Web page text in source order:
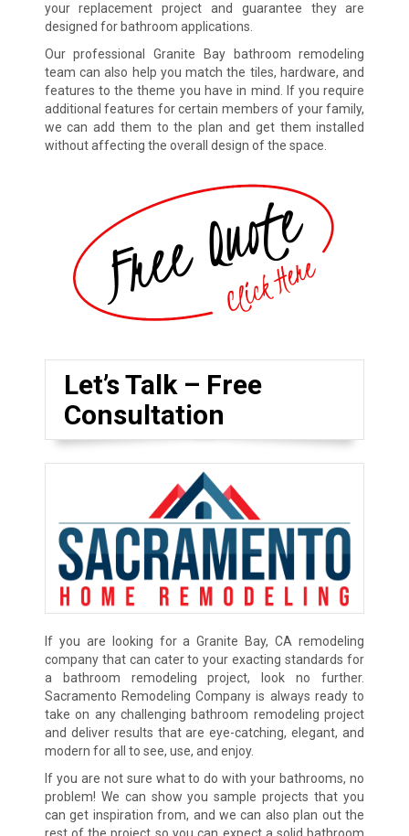
your replacement project and guarantee they are
designed for bathroom applications.
Our professional Granite Bay bathroom remodeling
team can also help you match the tiles, hardware, and
features to the theme you have in mind. If you require
additional features for certain members of your family,
we can add them to the plan and get them installed
without affecting the overall design of the space.
Let’s Talk – Free
Consultation
If you are looking for a Granite Bay, CA remodeling
company that can cater to your exacting standards for
a bathroom remodeling project, look no further.
Sacramento Remodeling Company is always ready to
take on any challenging bathroom remodeling project
and deliver results that are eye-catching, elegant, and
modern for all to see, use, and enjoy.
If you are not sure what to do with your bathrooms, no
problem! We can show you sample projects that you
can get inspiration from, and we can also plan out the